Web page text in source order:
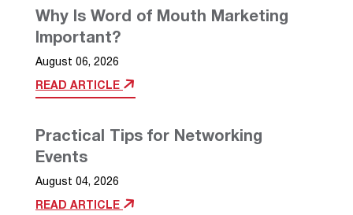
Why Is Word of Mouth Marketing
Important?
August 06, 2026
READ ARTICLE
Practical Tips for Networking
Events
August 04, 2026
READ ARTICLE